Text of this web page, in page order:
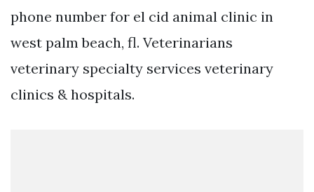
phone number for el cid animal clinic in
west palm beach, fl. Veterinarians
veterinary specialty services veterinary
clinics & hospitals.